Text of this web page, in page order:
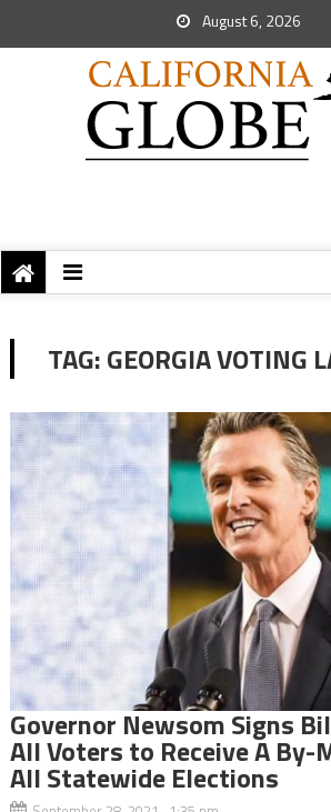
August 6, 2026
TAG:GEORGIA VOTING
Governor Newsom Signs
All Voters to Receive A
All Statewide Elections